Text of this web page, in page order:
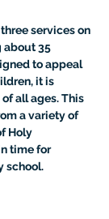
services on
about 35
to appeal
it is
all ages. This
a variety of
Holy
time for
school.